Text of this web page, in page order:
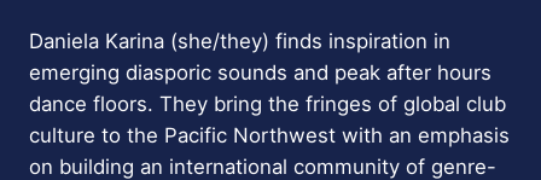
Daniela Karina (she/they) finds inspiration in
emerging diasporic sounds and peak after hours
dance floors. They bring the fringes of global club
culture to the Pacific Northwest with an emphasis
on building an international community of genre-